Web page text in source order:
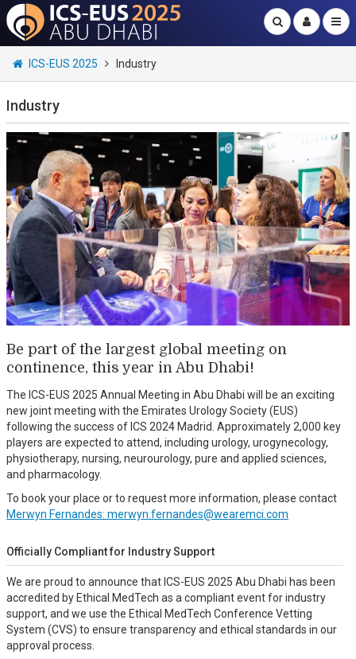
ICS-EUS 2025 Industry
Industry
Be part of the largest global meeting on
continence, this year in Abu Dhabi!
The ICS-EUS 2025 Annual Meeting in Abu Dhabi will be an exciting
new joint meeting with the Emirates Urology Society (EUS)
following the success of ICS 2024 Madrid. Approximately 2,000 key
players are expected to attend, including urology, urogynecology,
physiotherapy, nursing, neurourology, pure and applied sciences,
and pharmacology.
To book your place or to request more information, please contact
Merwyn Fernandes: merwyn.fernandes@wearemci.com
Officially Compliant for Industry Support
We are proud to announce that ICS-EUS 2025 Abu Dhabi has been
accredited by Ethical MedTech as a compliant event for industry
support, and we use the Ethical MedTech Conference Vetting
System (CVS) to ensure transparency and ethical standards in our
approval process.